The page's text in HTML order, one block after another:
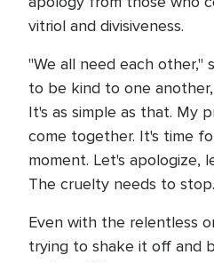
vitriol and divisiveness.
"We all need each other,"
to be kind to one
It's as simple as that. My
come together. It's time
moment. Let's apologize,
The cruelty needs to
Even with the relentless
trying to shake it off and